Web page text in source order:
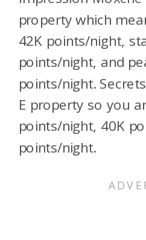
property which
42K points/night,
points/night, and
points/night.
E property so you
points/night, 40K
points/night.